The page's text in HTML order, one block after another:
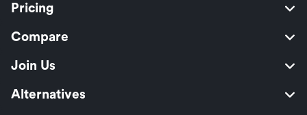
Pricing
Compare
Join Us
Alternatives